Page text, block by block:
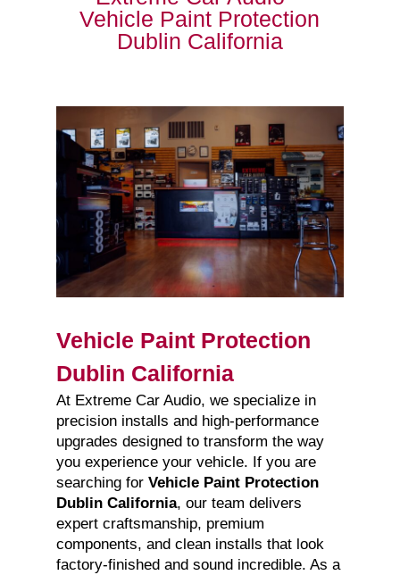
Vehicle Paint Protection
Dublin California
Vehicle Paint Protection
Dublin California
At Extreme Car Audio, we specialize in
precision installs and high-performance
upgrades designed to transform the way
you experience your vehicle. If you are
searching for Vehicle Paint Protection
Dublin California, our team delivers
expert craftsmanship, premium
components, and clean installs that look
factory-finished and sound incredible. As a